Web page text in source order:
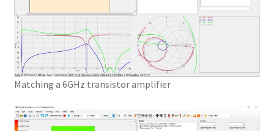
Matching a 6GHz transistor amplifier